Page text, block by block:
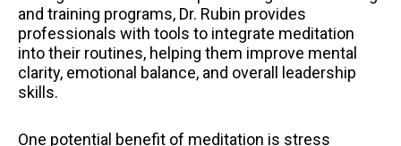
and training programs, Dr. Rubin provides
professionals with tools to integrate meditation
into their routines, helping them improve mental
clarity, emotional balance, and overall leadership
skills.
One potential benefit of meditation is stress